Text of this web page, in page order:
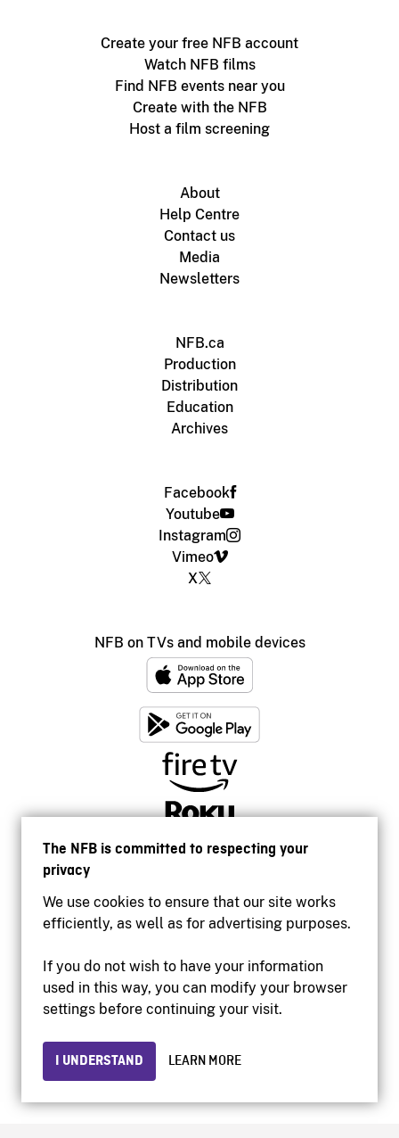
The NFB is committed to respecting your
privacy
We use cookies to ensure that our site works
efficiently, as well as for advertising purposes.
If you do not wish to have your information
used in this way, you can modify your browser
settings before continuing your visit.
I UNDERSTAND LEARN MORE
Create your free NFB account
Watch NFB films
Find NFB events near you
Create with the NFB
Host a film screening
About
Help Centre
Contact us
Media
Newsletters
NFB.ca
Production
Distribution
Education
Archives
Facebook
Youtube
Instagram
Vimeo
X
NFB on TVs and mobile devices
Accessibility
Institutional website
Privacy
© 2026 National Film Board of Canada